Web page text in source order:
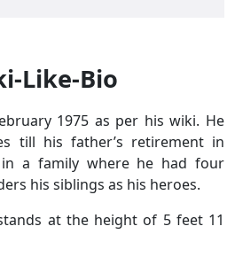
Like-Bio
1975 as per his wiki. He
till his father’s retirement in
in a family where he had four
his siblings as his heroes.
at the height of 5 feet 11